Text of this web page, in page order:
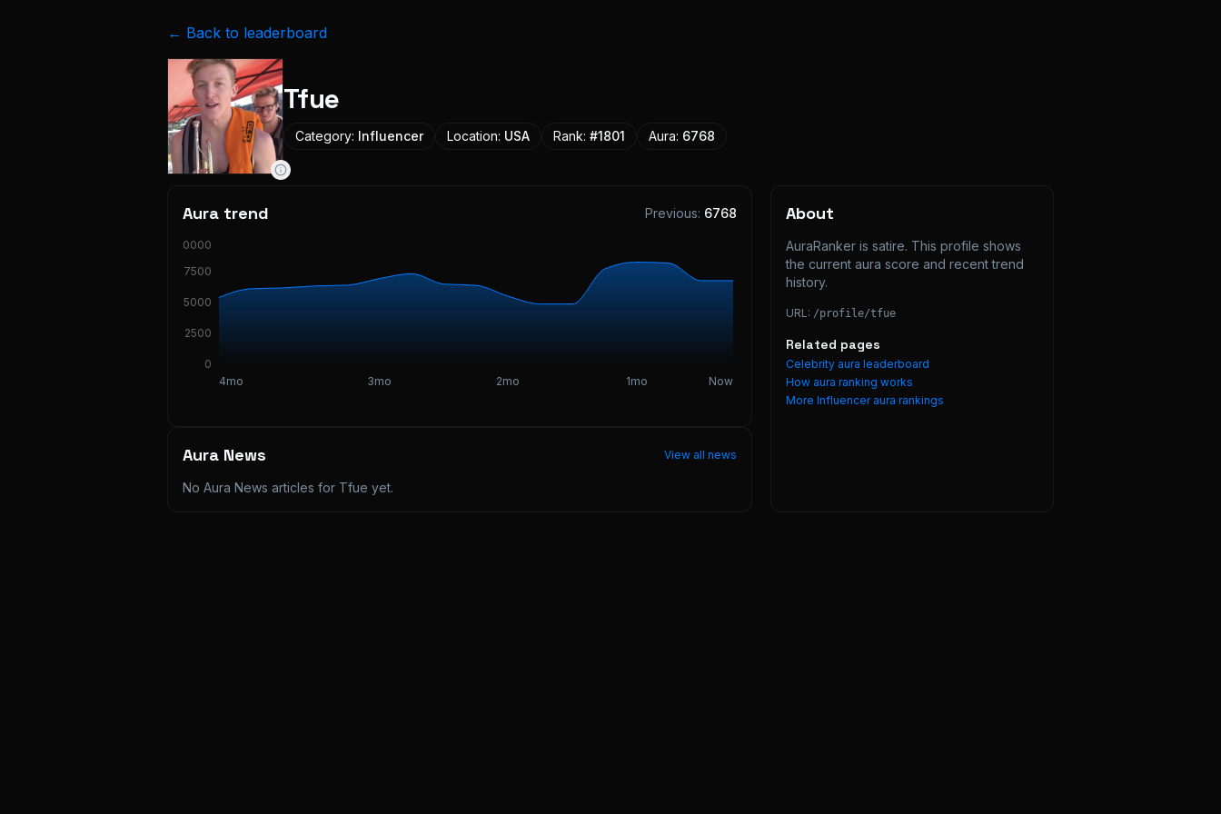
← Back to leaderboard
Tfue
Category: Influencer Location: USA Rank: #1801 Aura: 6768
Aura trend Previous: 6768
4mo 3mo 2mo 1mo Now
0
2500
5000
7500
10000
Aura News View all news
No Aura News articles for Tfue yet.
About
AuraRanker is satire. This profile shows
the current aura score and recent trend
history.
URL: /profile/tfue
Related pages
Celebrity aura leaderboard
How aura ranking works
More Influenceraura rankings